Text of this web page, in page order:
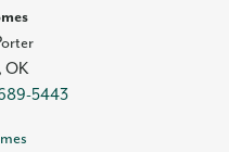
, OK
5443